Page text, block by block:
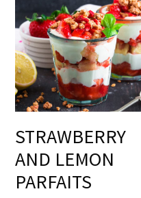
STRAWBERRY
AND LEMON
PARFAITS